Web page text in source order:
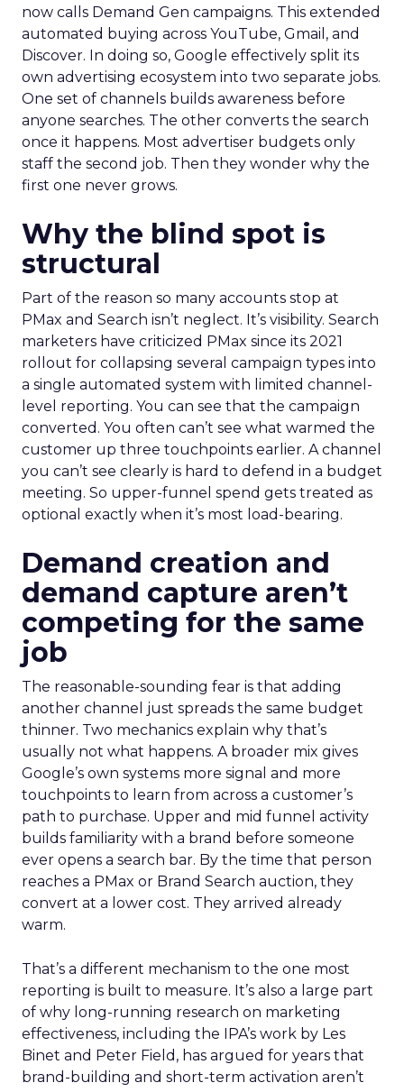
now calls Demand Gen campaigns. This extended
automated buying across YouTube, Gmail, and
Discover. In doing so, Google effectively split its
own advertising ecosystem into two separate jobs.
One set of channels builds awareness before
anyone searches. The other converts the search
once it happens. Most advertiser budgets only
staff the second job. Then they wonder why the
first one never grows.
Why the blind spot is
structural
Part of the reason so many accounts stop at
PMax and Search isn’t neglect. It’s visibility. Search
marketers have criticized PMax since its 2021
rollout for collapsing several campaign types into
a single automated system with limited channel-
level reporting. You can see that the campaign
converted. You often can’t see what warmed the
customer up three touchpoints earlier. A channel
you can’t see clearly is hard to defend in a budget
meeting. So upper-funnel spend gets treated as
optional exactly when it’s most load-bearing.
Demand creation and
demand capture aren’t
competing for the same
job
The reasonable-sounding fear is that adding
another channel just spreads the same budget
thinner. Two mechanics explain why that’s
usually not what happens. A broader mix gives
Google’s own systems more signal and more
touchpoints to learn from across a customer’s
path to purchase. Upper and mid funnel activity
builds familiarity with a brand before someone
ever opens a search bar. By the time that person
reaches a PMax or Brand Search auction, they
convert at a lower cost. They arrived already
warm.
That’s a different mechanism to the one most
reporting is built to measure. It’s also a large part
of why long-running research on marketing
effectiveness, including the IPA’s work by Les
Binet and Peter Field, has argued for years that
brand-building and short-term activation aren’t